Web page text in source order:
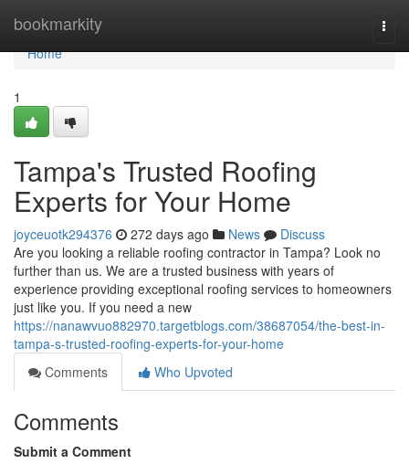
bookmarkity
Home
Home
1
Tampa's Trusted Roofing
Experts for Your Home
joyceuotk294376 272 days ago News
Discuss
Are you looking a reliable roofing contractor in Tampa? Look no
further than us. We are a trusted business with years of
experience providing exceptional roofing services to homeowners
just like you. If you need a new
https://nanawvuo882970.targetblogs.com/38687054/the-best-in-
tampa-s-trusted-roofing-experts-for-your-home
Comments
Who Upvoted
Comments
Submit a Comment